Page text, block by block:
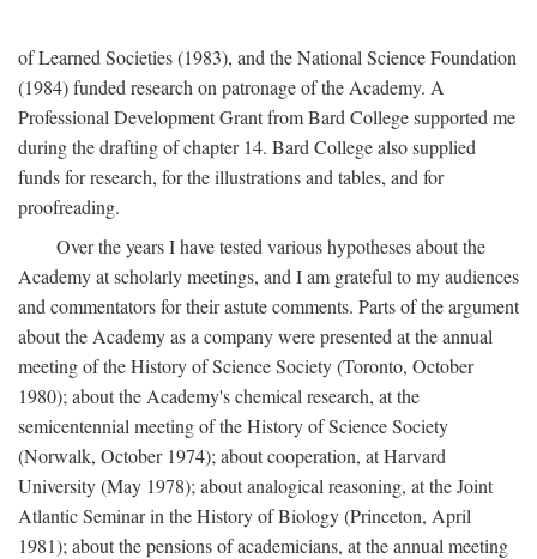
of Learned Societies (1983), and the National Science Foundation
(1984) funded research on patronage of the Academy. A
Professional Development Grant from Bard College supported me
during the drafting of chapter 14. Bard College also supplied
funds for research, for the illustrations and tables, and for
proofreading.
Over the years I have tested various hypotheses about the
Academy at scholarly meetings, and I am grateful to my audiences
and commentators for their astute comments. Parts of the argument
about the Academy as a company were presented at the annual
meeting of the History of Science Society (Toronto, October
1980); about the Academy's chemical research, at the
semicentennial meeting of the History of Science Society
(Norwalk, October 1974); about cooperation, at Harvard
University (May 1978); about analogical reasoning, at the Joint
Atlantic Seminar in the History of Biology (Princeton, April
1981); about the pensions of academicians, at the annual meeting